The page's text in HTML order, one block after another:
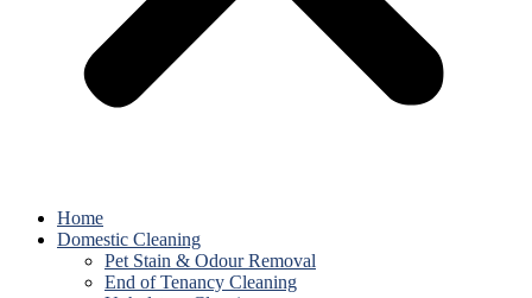
Home
Domestic Cleaning
Pet Stain & Odour Removal
End of Tenancy Cleaning